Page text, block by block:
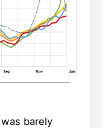
barely